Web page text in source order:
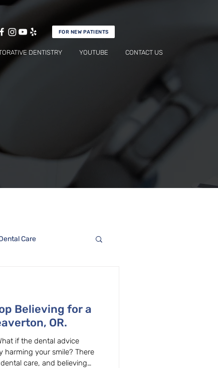
FOR NEW PATIENTS
DENTISTRY YOUTUBE CONTACT US
Care
Believing for a
OR.
if the dental advice
harming your smile? There
care, and believing